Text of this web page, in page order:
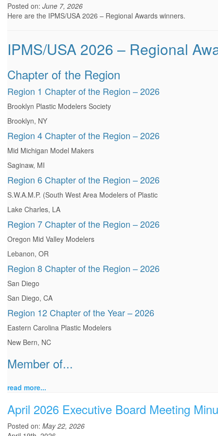
Posted on: June 7, 2026
Here are the IPMS/USA 2026 – Regional Awards winners.
IPMS/USA 2026 – Regional
Chapter of the Region
Region 1 Chapter of the Region – 2026
Brooklyn Plastic Modelers Society
Brooklyn, NY
Region 4 Chapter of the Region – 2026
Mid Michigan Model Makers
Saginaw, MI
Region 6 Chapter of the Region – 2026
S.W.A.M.P. (South West Area Modelers of Plastic
Lake Charles, LA
Region 7 Chapter of the Region – 2026
Oregon Mid Valley Modelers
Lebanon, OR
Region 8 Chapter of the Region – 2026
San Diego
San Diego, CA
Region 12 Chapter of the Year – 2026
Eastern Carolina Plastic Modelers
New Bern, NC
Member of...
read more...
April 2026 Executive Board Meeting
Posted on: May 22, 2026